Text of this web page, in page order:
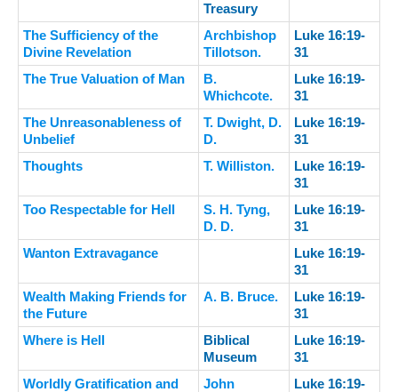
Treasury
The Sufficiency of the
Divine Revelation
Archbishop
Tillotson.
Luke 16:19-
31
The True Valuation of Man
B.
Whichcote.
Luke 16:19-
31
The Unreasonableness of
Unbelief
T. Dwight, D.
D.
Luke 16:19-
31
Thoughts
T. Williston.
Luke 16:19-
31
Too Respectable for Hell
S. H. Tyng,
D. D.
Luke 16:19-
31
Wanton Extravagance
Luke 16:19-
31
Wealth Making Friends for
the Future
A. B. Bruce.
Luke 16:19-
31
Where is Hell
Biblical
Museum
Luke 16:19-
31
Worldly Gratification and
John
Luke 16:19-